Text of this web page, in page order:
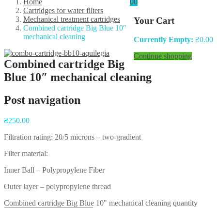
0
Your Cart
Currently Empty: ₴0.00
Continue shopping
0
Home
Cartridges for water filters
Mechanical treatment cartridges
Combined cartridge Big Blue 10″
mechanical cleaning
Combined cartridge Big
Blue 10″ mechanical cleaning
Post navigation
₴250.00
Filtration rating: 20/5 microns – two-gradient
Filter material:
Inner Ball – Polypropylene Fiber
Outer layer – polypropylene thread
Combined cartridge Big Blue 10" mechanical cleaning quantity